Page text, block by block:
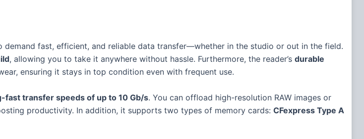
demand fast, efficient, and reliable data transfer—whether in the studio or out in the field.
, allowing you to take it anywhere without hassle. Furthermore, the reader’s durable
ensuring it stays in top condition even with frequent use.
fast transfer speeds of up to 10 Gb/s. You can offload high-resolution RAW images or
productivity. In addition, it supports two types of memory cards: CFexpress Type A